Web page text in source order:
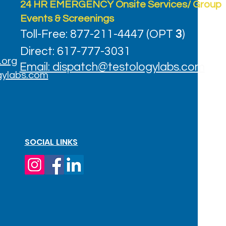
24 HR EMERGENCY Onsite Services/ Group
Events & Screenings
Toll-Free: 877-211-4447 (OPT 3)
Direct: 617-777-3031
Email: dispatch@testologylabs.com
SOCIAL LINKS